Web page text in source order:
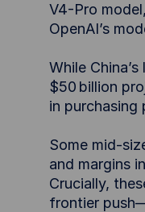
V4-Pro
OpenAI’s
While
$50 billion
in purchasing
Some mid-
and margins
Crucially,
frontier